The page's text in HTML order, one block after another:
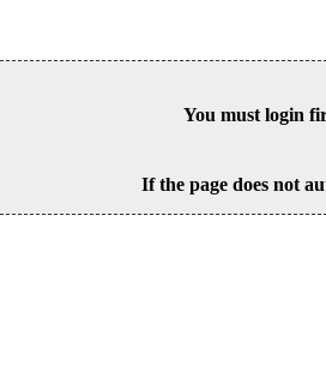
You must login
If the page does not